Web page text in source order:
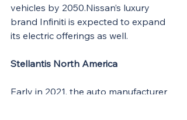
vehicles by 2050.Nissan’s luxury
brand Infiniti is expected to expand
its electric offerings as well.
Stellantis North America
Early in 2021, the auto manufacturer